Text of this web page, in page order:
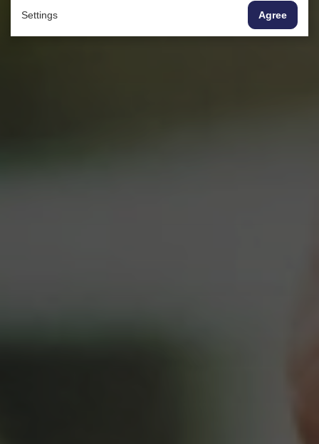
Settings Agree